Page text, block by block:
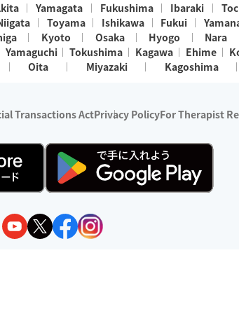
Yamagata Fukushima Ibaraki
Toyama Ishikawa Fukui
Kyoto Osaka Hyogo Nara
Yamaguchi Tokushima Kagawa Ehime
Oita Miyazaki Kagoshima
Transactions ActPrivacy PolicyFor Therapist